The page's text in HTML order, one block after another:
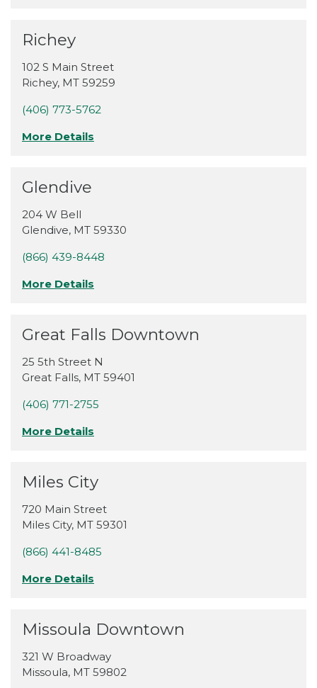
Richey
102 S Main Street
Richey, MT 59259
(406) 773-5762
More Details
Glendive
204 W Bell
Glendive, MT 59330
(866) 439-8448
More Details
Great Falls Downtown
25 5th Street N
Great Falls, MT 59401
(406) 771-2755
More Details
Miles City
720 Main Street
Miles City, MT 59301
(866) 441-8485
More Details
Missoula Downtown
321 W Broadway
Missoula, MT 59802